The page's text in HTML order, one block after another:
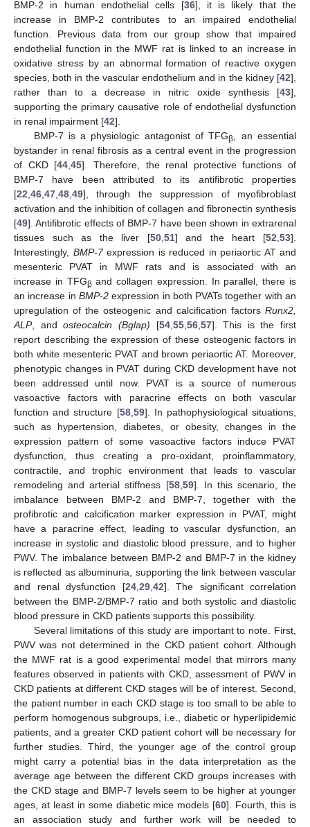
BMP-2 in human endothelial cells [36], it is likely that the
increase in BMP-2 contributes to an impaired endothelial
function. Previous data from our group show that impaired
endothelial function in the MWF rat is linked to an increase in
oxidative stress by an abnormal formation of reactive oxygen
species, both in the vascular endothelium and in the kidney [42],
rather than to a decrease in nitric oxide synthesis [43],
supporting the primary causative role of endothelial dysfunction
in renal impairment [42].
BMP-7 is a physiologic antagonist of TFGβ
, an essential
bystander in renal fibrosis as a central event in the progression
of CKD [44 ,45]. Therefore, the renal protective functions of
BMP-7 have been attributed to its antifibrotic properties
[22 46 47 48 49], through the suppression of myofibroblast
activation and the inhibition of collagen and fibronectin synthesis
[49]. Antifibrotic effects of BMP-7 have been shown in extrarenal
tissues such as the liver [50, 51] and the heart [52 ,53].
Interestingly, BMP-7expression is reduced in periaortic AT and
mesenteric PVAT in MWF rats and is associated with an
increase in TFGβ and collagen expression. In parallel, there is
an increase in BMP-2expression in both PVATs together with an
upregulation of the osteogenic and calcification factors Runx2,
ALP, andosteocalcin (Bglap) [54, 55, 56, 57]. This is the first
report describing the expression of these osteogenic factors in
both white mesenteric PVAT and brown periaortic AT. Moreover,
phenotypic changes in PVAT during CKD development have not
been addressed until now. PVAT is a source of numerous
vasoactive factors with paracrine effects on both vascular
function and structure [58, 59]. In pathophysiological situations,
such as hypertension, diabetes, or obesity, changes in the
expression pattern of some vasoactive factors induce PVAT
dysfunction, thus creating a pro-oxidant, proinflammatory,
contractile, and trophic environment that leads to vascular
remodeling and arterial stiffness [58, 59]. In this scenario, the
imbalance between BMP-2 and BMP-7, together with the
profibrotic and calcification marker expression in PVAT, might
have a paracrine effect, leading to vascular dysfunction, an
increase in systolic and diastolic blood pressure, and to higher
PWV. The imbalance between BMP-2 and BMP-7 in the kidney
is reflected as albuminuria, supporting the link between vascular
and renal dysfunction [24, 29, 42]. The significant correlation
between the BMP-2/BMP-7 ratio and both systolic and diastolic
blood pressure in CKD patients supports this possibility.
Several limitations of this study are important to note. First,
PWV was not determined in the CKD patient cohort. Although
the MWF rat is a good experimental model that mirrors many
features observed in patients with CKD, assessment of PWV in
CKD patients at different CKD stages will be of interest. Second,
the patient number in each CKD stage is too small to be able to
perform homogenous subgroups, i.e., diabetic or hyperlipidemic
patients, and a greater CKD patient cohort will be necessary for
further studies. Third, the younger age of the control group
might carry a potential bias in the data interpretation as the
average age between the different CKD groups increases with
the CKD stage and BMP-7 levels seem to be higher at younger
ages, at least in some diabetic mice models [60]. Fourth, this is
an association study and further work will be needed to